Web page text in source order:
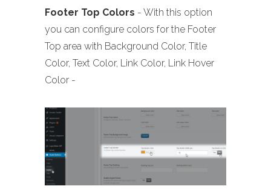
Footer Top Colors - With this option
you can configure colors for the Footer
Top area with Background Color, Title
Color, Text Color, Link Color, Link Hover
Color -